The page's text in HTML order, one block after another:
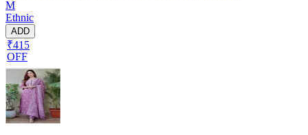
M
Ethnic
ADD
₹415
OFF